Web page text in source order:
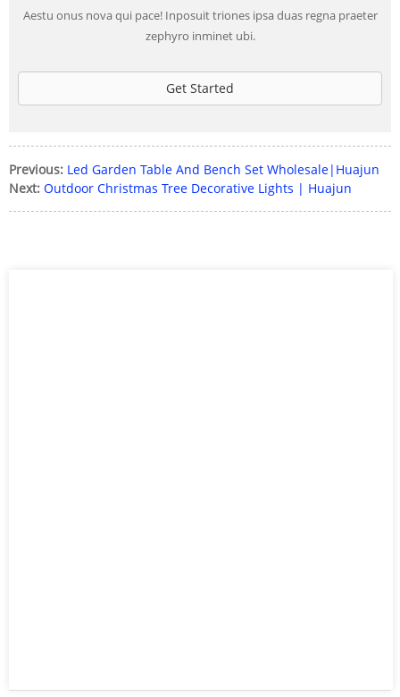
Aestu onus nova qui pace! Inposuit triones ipsa duas regna praeter
zephyro inminet ubi.
Get Started
Previous: Led Garden Table And Bench Set Wholesale|Huajun
Next: Outdoor Christmas Tree Decorative Lights | Huajun